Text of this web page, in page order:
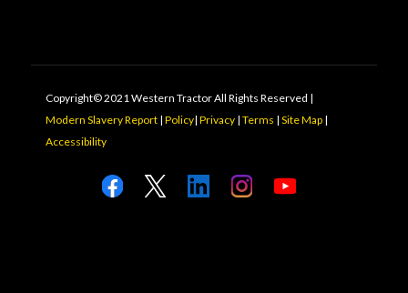
Copyright© 2021 Western Tractor All Rights Reserved |
Modern Slavery Report| Policy| Privacy| Terms | Site Map|
Accessibility